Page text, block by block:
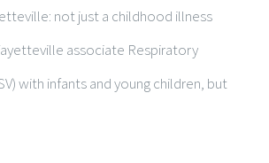
with infants and young children, but